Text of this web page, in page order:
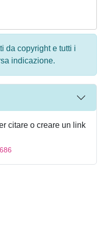
da copyright e tutti i
indicazione.
citare o creare un link